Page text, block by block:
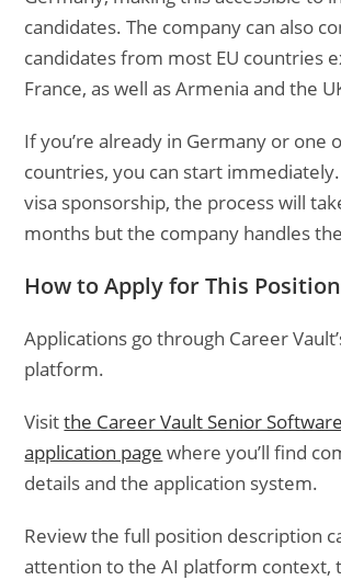
candidates. The company can also
candidates from most EU countries
France, as well as Armenia and the
If you’re already in Germany or one
countries, you can start
visa sponsorship, the process will
months but the company handles
How to Apply for This Position
Applications go through Career
platform.
Visitthe Career Vault Senior
application page where you’ll find
details and the application system.
Review the full position description
attention to the AI platform context,